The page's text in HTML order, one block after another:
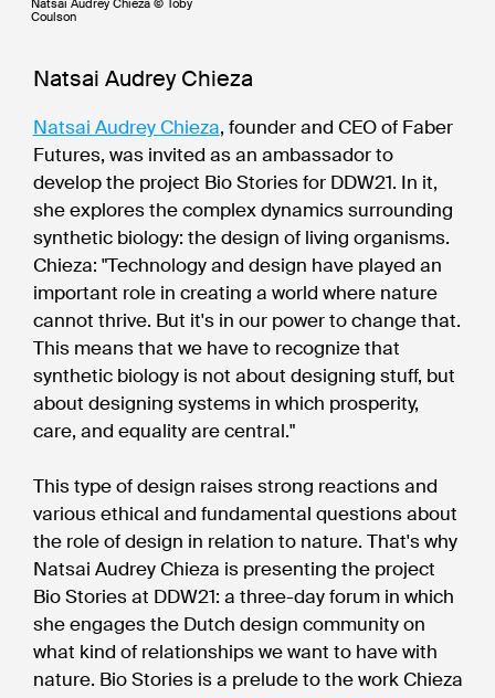
Coulson
Natsai Audrey Chieza
Natsai Audrey Chieza, founder and CEO of Faber
Futures, was invited as an ambassador to
develop the project Bio Stories for DDW21. In it,
she explores the complex dynamics surrounding
synthetic biology: the design of living organisms.
Chieza: "Technology and design have played an
important role in creating a world where nature
cannot thrive. But it's in our power to change that.
This means that we have to recognize that
synthetic biology is not about designing stuff, but
about designing systems in which prosperity,
care, and equality are central."
This type of design raises strong reactions and
various ethical and fundamental questions about
the role of design in relation to nature. That's why
Natsai Audrey Chieza is presenting the project
Bio Stories at DDW21: a three-day forum in which
she engages the Dutch design community on
what kind of relationships we want to have with
nature. Bio Stories is a prelude to the work Chieza